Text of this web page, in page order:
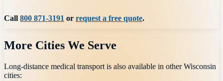
Call800 871-3191 or request a free quote.
More Cities We Serve
Long-distance medical transport is also available in otherWisconsin
cities: